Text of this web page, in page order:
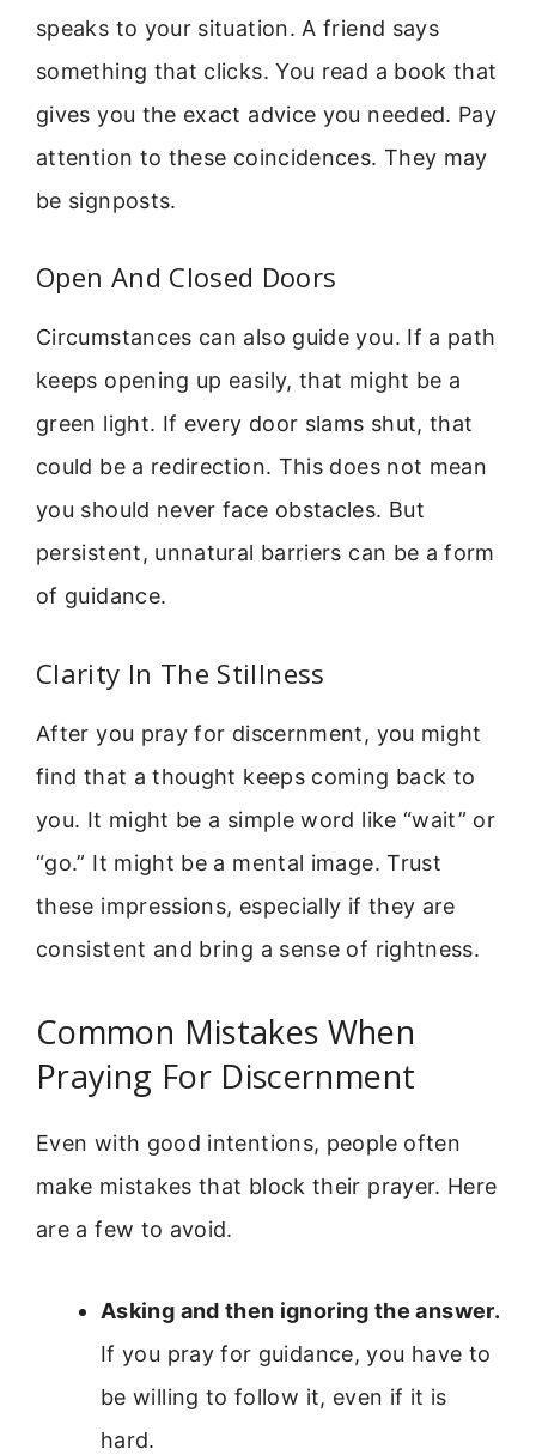
speaks to your situation. A friend says
something that clicks. You read a book that
gives you the exact advice you needed. Pay
attention to these coincidences. They may
be signposts.
Open And Closed Doors
Circumstances can also guide you. If a path
keeps opening up easily, that might be a
green light. If every door slams shut, that
could be a redirection. This does not mean
you should never face obstacles. But
persistent, unnatural barriers can be a form
of guidance.
Clarity In The Stillness
After you pray for discernment, you might
find that a thought keeps coming back to
you. It might be a simple word like “wait” or
“go.” It might be a mental image. Trust
these impressions, especially if they are
consistent and bring a sense of rightness.
Common Mistakes When
Praying For Discernment
Even with good intentions, people often
make mistakes that block their prayer. Here
are a few to avoid.
Asking and then ignoring the answer.
If you pray for guidance, you have to
be willing to follow it, even if it is
hard.